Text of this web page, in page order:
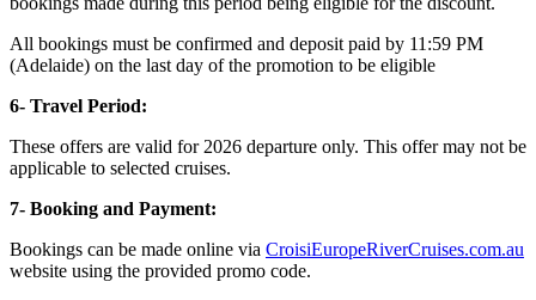
All bookings must be confirmed and deposit paid by 11:59 PM
(Adelaide) on the last day of the promotion to be eligible
6- Travel Period:
These offers are valid for 2026 departure only. This offer may not be
applicable to selected cruises.
7- Booking and Payment:
Bookings can be made online via CroisiEuropeRiverCruises.com.au
website using the provided promo code.